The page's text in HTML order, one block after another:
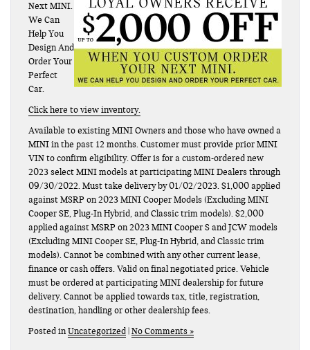
Next MINI.
We Can
Help You
Design And
Order Your
Perfect
Car.
Click here to view inventory.
Available to existing MINI Owners and those who have owned a
MINI in the past 12 months. Customer must provide prior MINI
VIN to confirm eligibility. Offer is for a custom-ordered new
2023 select MINI models at participating MINI Dealers through
09/30/2022. Must take delivery by 01/02/2023. $1,000 applied
against MSRP on 2023 MINI Cooper Models (Excluding MINI
Cooper SE, Plug-In Hybrid, and Classic trim models). $2,000
applied against MSRP on 2023 MINI Cooper S and JCW models
(Excluding MINI Cooper SE, Plug-In Hybrid, and Classic trim
models). Cannot be combined with any other current lease,
finance or cash offers. Valid on final negotiated price. Vehicle
must be ordered at participating MINI dealership for future
delivery. Cannot be applied towards tax, title, registration,
destination, handling or other dealership fees.
Posted inUncategorized No Comments »